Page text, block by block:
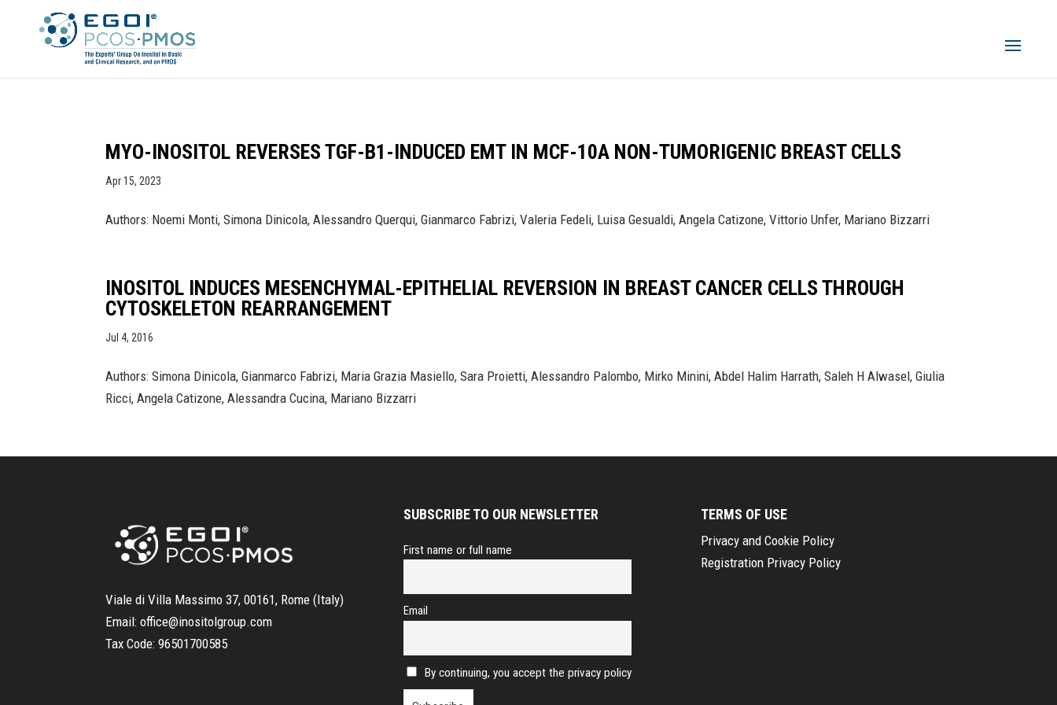
MYO-INOSITOL REVERSES TGF-Β1-INDUCED EMT IN MCF-10A NON-TUMORIGENIC BREAST CELLS
Apr 15, 2023
Authors: Noemi Monti, Simona Dinicola, Alessandro Querqui, Gianmarco Fabrizi, Valeria Fedeli, Luisa Gesualdi, Angela Catizone, Vittorio Unfer, Mariano Bizzarri
INOSITOL INDUCES MESENCHYMAL-EPITHELIAL REVERSION IN BREAST CANCER CELLS THROUGH
CYTOSKELETON REARRANGEMENT
Jul 4, 2016
Authors: Simona Dinicola, Gianmarco Fabrizi, Maria Grazia Masiello, Sara Proietti, Alessandro Palombo, Mirko Minini, Abdel Halim Harrath, Saleh H Alwasel, Giulia
Ricci, Angela Catizone, Alessandra Cucina, Mariano Bizzarri
Viale di Villa Massimo 37, 00161, Rome (Italy)
Email:office@inositolgroup.com
Tax Code:96501700585
SUBSCRIBE TO OUR NEWSLETTER
First name or full name
Email
By continuing, you accept the privacy policy
TERMS OF USE
Privacy and Cookie Policy
Registration Privacy Policy